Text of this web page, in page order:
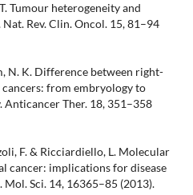
Tumour heterogeneity and
Rev. Clin. Oncol. 15, 81–94
N. K. Difference between right-
from embryology to
Anticancer Ther. 18, 351–358
F. & Ricciardiello, L. Molecular
cancer: implications for disease
Sci. 14, 16365–85 (2013).